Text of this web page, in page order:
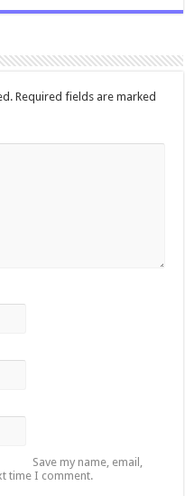
Required fields are marked
Save my name, email,
time I comment.